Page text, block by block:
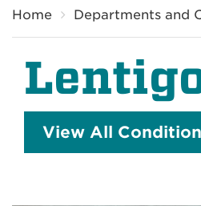
Home Departments and
View All